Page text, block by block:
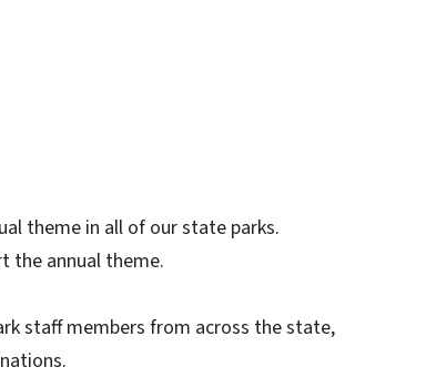
theme in all of our state parks.
the annual theme.
staff members from across the state,